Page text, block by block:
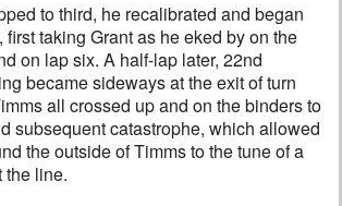
to third, he recalibrated and began
first taking Grant as he eked by on the
on lap six. A half-lap later, 22nd
became sideways at the exit of turn
all crossed up and on the binders to
subsequent catastrophe, which allowed
the outside of Timms to the tune of a
the line.